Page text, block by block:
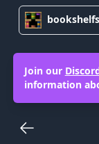
Join our
information